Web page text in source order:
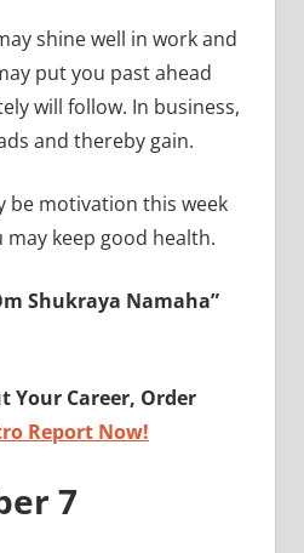
shine well in work and
put you past ahead
will follow. In business,
and thereby gain.
be motivation this week
keep good health.
Shukraya Namaha”
Your Career, Order
Report Now!
7